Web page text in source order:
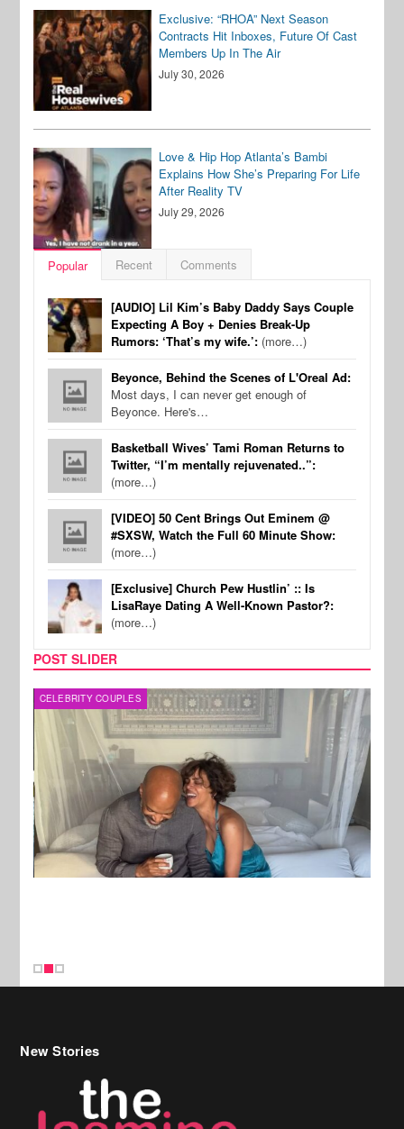
Exclusive: “RHOA” Next Season
Contracts Hit Inboxes, Future Of Cast
Members Up In The Air
July 30, 2026
Love & Hip Hop Atlanta’s Bambi
Explains How She’s Preparing For Life
After Reality TV
July 29, 2026
Popular Recent Comments
[AUDIO] Lil Kim’s Baby Daddy Says Couple
Expecting A Boy + Denies Break-Up
Rumors: ‘That’s my wife.’: (more…)
Beyonce, Behind the Scenes of L'Oreal Ad:
Most days, I can never get enough of
Beyonce. Here's…
Basketball Wives’ Tami Roman Returns to
Twitter, “I’m mentally rejuvenated..”:
(more…)
[VIDEO] 50 Cent Brings Out Eminem @
#SXSW, Watch the Full 60 Minute Show:
(more…)
[Exclusive] Church Pew Hustlin’ :: Is
LisaRaye Dating A Well-Known Pastor?:
(more…)
POST SLIDER
CELEBRITY COUPLES
New Stories